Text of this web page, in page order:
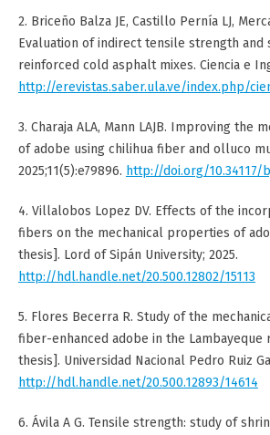
2. Briceño Balza JE, Castillo Pernía LJ,
Evaluation of indirect tensile strength
reinforced cold asphalt mixes. Ciencia e
http://erevistas.saber.ula.ve/index.php/
3. Charaja ALA, Mann LAJB. Improving the
of adobe using chilihua fiber and olluco
2025;11(5):e79896. http://doi.org/10.34117/
4. Villalobos Lopez DV. Effects of the
fibers on the mechanical properties of
thesis]. Lord of Sipán University; 2025.
http://hdl.handle.net/20.500.12802/15113
5. Flores Becerra R. Study of the
fiber-enhanced adobe in the Lambayeque
thesis]. Universidad Nacional Pedro Ruiz
http://hdl.handle.net/20.500.12893/14614
6. Ávila A G. Tensile strength: study of